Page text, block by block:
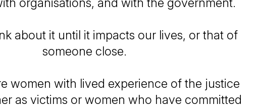
about it until it impacts our lives, or that of
someone close.
women with lived experience of the justice
as victims or women who have committed